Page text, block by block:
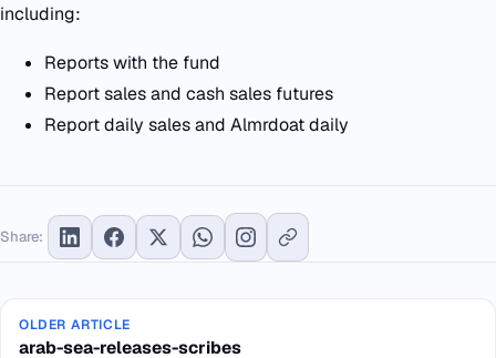
including:
Reports with the fund
Report sales and cash sales futures
Report daily sales and Almrdoat daily
Share:
OLDER ARTICLE
arab-sea-releases-scribes